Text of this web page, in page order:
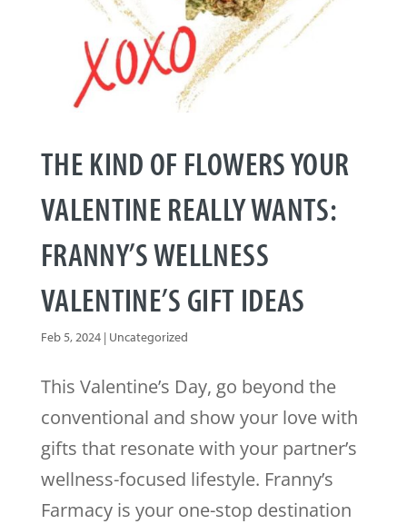
THE KIND OF FLOWERS YOUR
VALENTINE REALLY WANTS:
FRANNY’S WELLNESS
VALENTINE’S GIFT IDEAS
Feb 5, 2024| Uncategorized
This Valentine’s Day, go beyond the
conventional and show your love with
gifts that resonate with your partner’s
wellness-focused lifestyle. Franny’s
Farmacy is your one-stop destination